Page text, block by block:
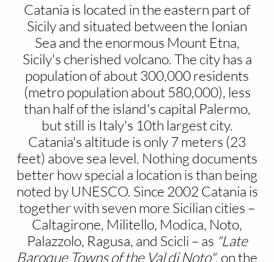
Catania is located in the eastern part of
Sicily and situated between the Ionian
Sea and the enormous Mount Etna,
Sicily's cherished volcano. The city has a
population of about 300,000 residents
(metro population about 580,000), less
than half of the island's capital Palermo,
but still is Italy's 10th largest city.
Catania's altitude is only 7 meters (23
feet) above sea level. Nothing documents
better how special a location is than being
noted by UNESCO. Since 2002 Catania is
together with seven more Sicilian cities –
Caltagirone, Militello, Modica, Noto,
Palazzolo, Ragusa, and Scicli – as "Late
Baroque Towns of the Val di Noto", on the